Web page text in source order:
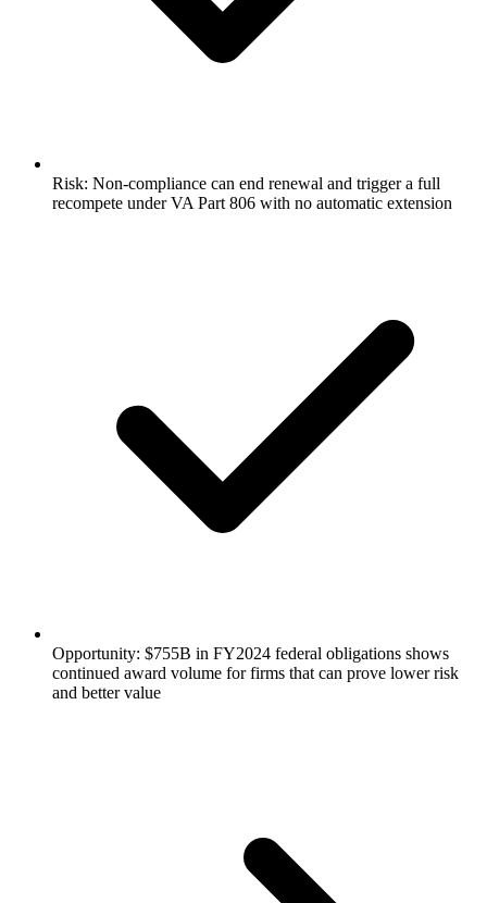
Risk: Non-compliance can end renewal and trigger a full
recompete under VA Part 806 with no automatic extension
Opportunity: $755B in FY2024 federal obligations shows
continued award volume for firms that can prove lower risk
and better value